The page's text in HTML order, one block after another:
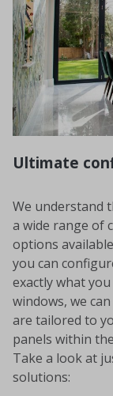
Ultimate
We understand
a wide range of
options
you can
exactly what
windows, we
are tailored to
panels within
Take a look at
solutions: